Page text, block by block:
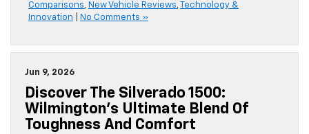
Comparisons, New Vehicle Reviews,
Technology &
Innovation
No Comments »
Jun 9, 2026
Discover The Silverado 1500:
Wilmington’s Ultimate Blend Of
Toughness And Comfort